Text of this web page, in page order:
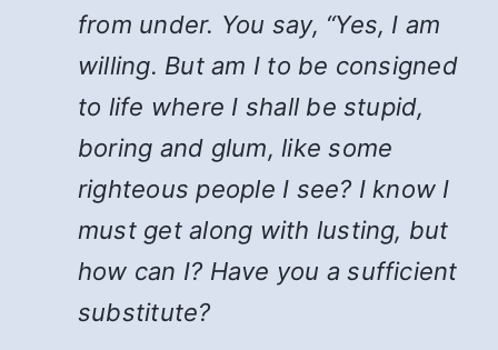
from under. You say, “Yes, I am
willing. But am I to be consigned
to life where I shall be stupid,
boring and glum, like some
righteous people I see? I know I
must get along with lusting, but
how can I? Have you a sufficient
substitute?